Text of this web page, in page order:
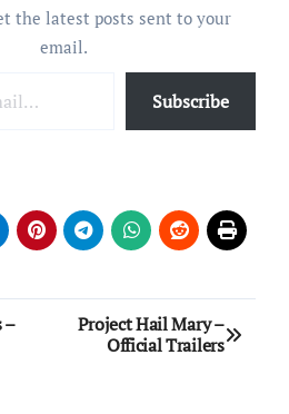
the latest posts sent to your
email.
Subscribe
–
Project Hail Mary –
Official Trailers